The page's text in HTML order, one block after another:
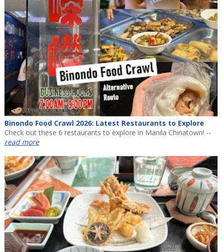
Binondo Food Crawl 2026: Latest Restaurants to Explore
Check out these 6 restaurants to explore in Manila Chinatown! --
read more